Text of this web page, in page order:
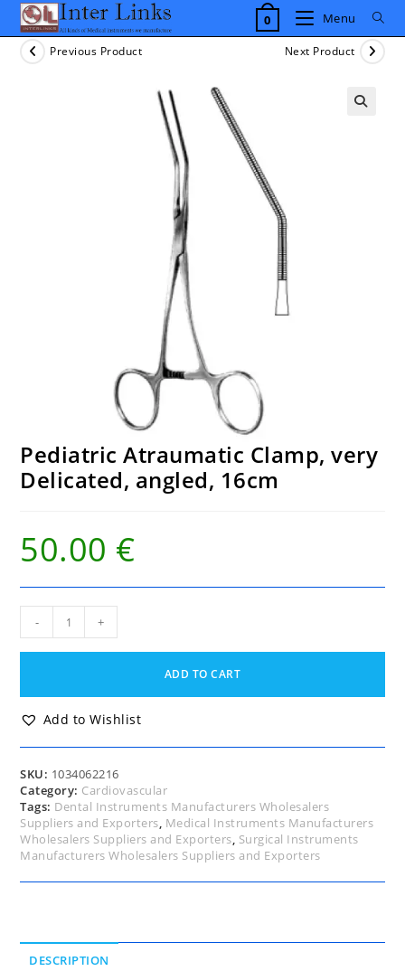
Skip
content
0 Menu
Previous Product Next Product
Pediatric Atraumatic Clamp, very
Delicated, angled, 16cm
50.00 €
Atraumatic
Clamp,
angled,
16cm
- +
ADD TO CART
Add to Wishlist
SKU: 1034062216
Category: Cardiovascular
Tags: Dental Instruments Manufacturers Wholesalers
Suppliers and Exporters, Medical Instruments Manufacturers
Wholesalers Suppliers and Exporters, Surgical Instruments
Manufacturers Wholesalers Suppliers and Exporters
DESCRIPTION